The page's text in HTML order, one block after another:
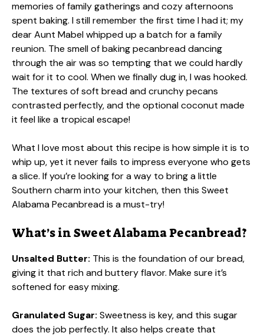
memories of family gatherings and cozy afternoons
spent baking. I still remember the first time I had it; my
dear Aunt Mabel whipped up a batch for a family
reunion. The smell of baking pecanbread dancing
through the air was so tempting that we could hardly
wait for it to cool. When we finally dug in, I was hooked.
The textures of soft bread and crunchy pecans
contrasted perfectly, and the optional coconut made
it feel like a tropical escape!
What I love most about this recipe is how simple it is to
whip up, yet it never fails to impress everyone who gets
a slice. If you’re looking for a way to bring a little
Southern charm into your kitchen, then this Sweet
Alabama Pecanbread is a must-try!
What’s in Sweet Alabama Pecanbread?
Unsalted Butter: This is the foundation of our bread,
giving it that rich and buttery flavor. Make sure it’s
softened for easy mixing.
Granulated Sugar: Sweetness is key, and this sugar
does the job perfectly. It also helps create that